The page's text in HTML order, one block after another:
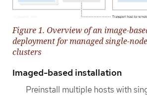
Figure 1. Overview of an image-
deployment for managed single-
clusters
Imaged-based installation
Preinstall multiple hosts with